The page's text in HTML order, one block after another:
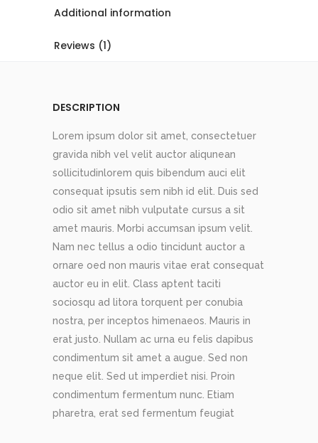
Additional information
Reviews (1)
DESCRIPTION
Lorem ipsum dolor sit amet, consectetuer
gravida nibh vel velit auctor aliqunean
sollicitudinlorem quis bibendum auci elit
consequat ipsutis sem nibh id elit. Duis sed
odio sit amet nibh vulputate cursus a sit
amet mauris. Morbi accumsan ipsum velit.
Nam nec tellus a odio tincidunt auctor a
ornare oed non mauris vitae erat consequat
auctor eu in elit. Class aptent taciti
sociosqu ad litora torquent per conubia
nostra, per inceptos himenaeos. Mauris in
erat justo. Nullam ac urna eu felis dapibus
condimentum sit amet a augue. Sed non
neque elit. Sed ut imperdiet nisi. Proin
condimentum fermentum nunc. Etiam
pharetra, erat sed fermentum feugiat